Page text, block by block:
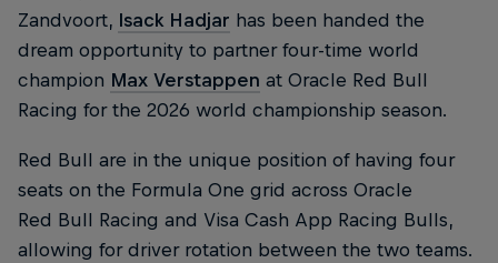
Zandvoort, Isack Hadjar has been handed the
dream opportunity to partner four-time world
champion Max Verstappen at Oracle Red Bull
Racing for the 2026 world championship season.
Red Bull are in the unique position of having four
seats on the Formula One grid across Oracle
Red Bull Racing and Visa Cash App Racing Bulls,
allowing for driver rotation between the two teams.